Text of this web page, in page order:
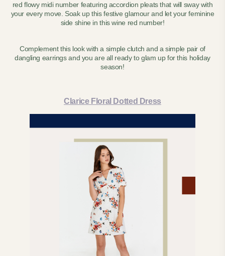
red flowy midi number featuring accordion pleats that will sway with
your every move. Soak up this festive glamour and let your feminine
side shine in this wine red number!
Complement this look with a simple clutch and a simple pair of
dangling earrings and you are all ready to glam up for this holiday
season!
Clarice Floral Dotted Dress